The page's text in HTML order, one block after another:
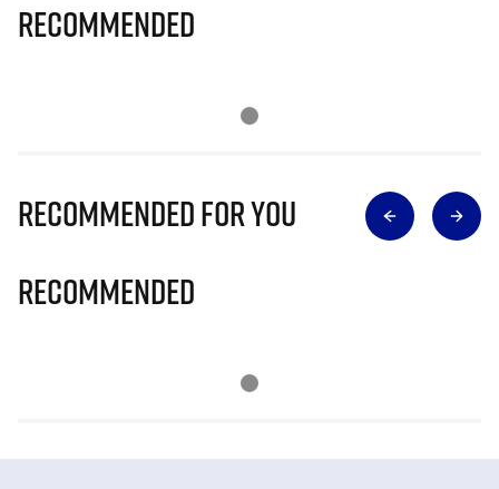
Recommended
Recommended for you
Recommended